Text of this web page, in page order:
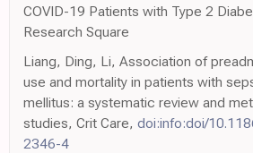
COVID-19 Patients with Type 2
Research Square
Liang, Ding, Li, Association of
use and mortality in patients with
mellitus: a systematic review and
studies, Crit Care, doi:info:doi/
2346-4